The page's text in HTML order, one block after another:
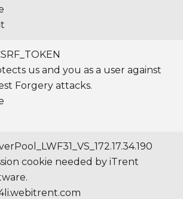
us and you as a user against
Forgery attacks.
cookie needed by iTrent